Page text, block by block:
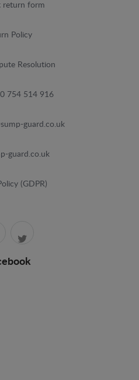
return form
Policy
Resolution
754 514 916
guard.co.uk
guard.co.uk
(GDPR)